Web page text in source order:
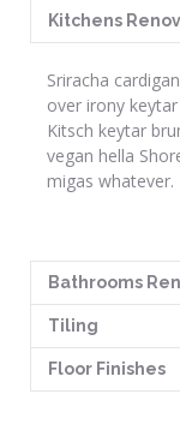
Kitchens
Sriracha
over irony
Kitsch keytar
vegan hella
migas whatever.
Bathrooms
Tiling
Floor Finishes